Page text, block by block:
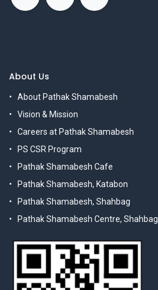
About Us
About Pathak Shamabesh
Vision & Mission
Careers at Pathak Shamabesh
PS CSR Program
Pathak Shamabesh Cafe
Pathak Shamabesh, Katabon
Pathak Shamabesh, Shahbag
Pathak Shamabesh Centre, Shahbag